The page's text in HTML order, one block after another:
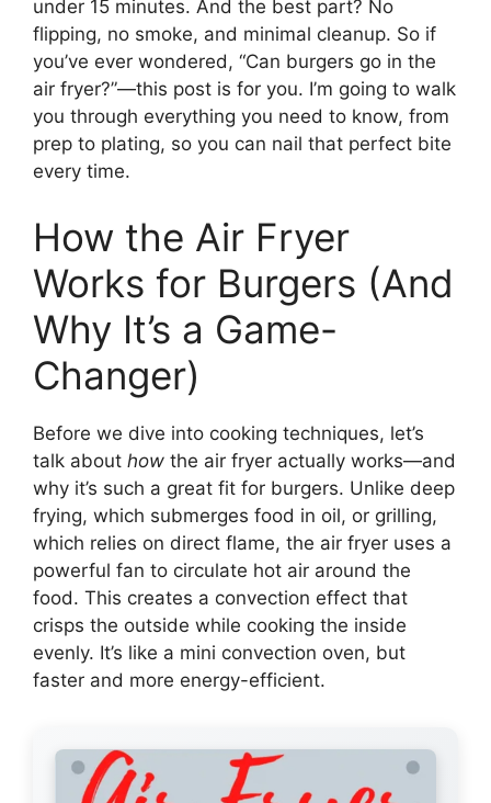
under 15 minutes. And the best part? No
flipping, no smoke, and minimal cleanup. So if
you’ve ever wondered, “Can burgers go in the
air fryer?”—this post is for you. I’m going to walk
you through everything you need to know, from
prep to plating, so you can nail that perfect bite
every time.
How the Air Fryer
Works for Burgers (And
Why It’s a Game-
Changer)
Before we dive into cooking techniques, let’s
talk about how the air fryer actually works—and
why it’s such a great fit for burgers. Unlike deep
frying, which submerges food in oil, or grilling,
which relies on direct flame, the air fryer uses a
powerful fan to circulate hot air around the
food. This creates a convection effect that
crisps the outside while cooking the inside
evenly. It’s like a mini convection oven, but
faster and more energy-efficient.